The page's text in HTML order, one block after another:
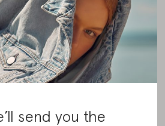
send you the